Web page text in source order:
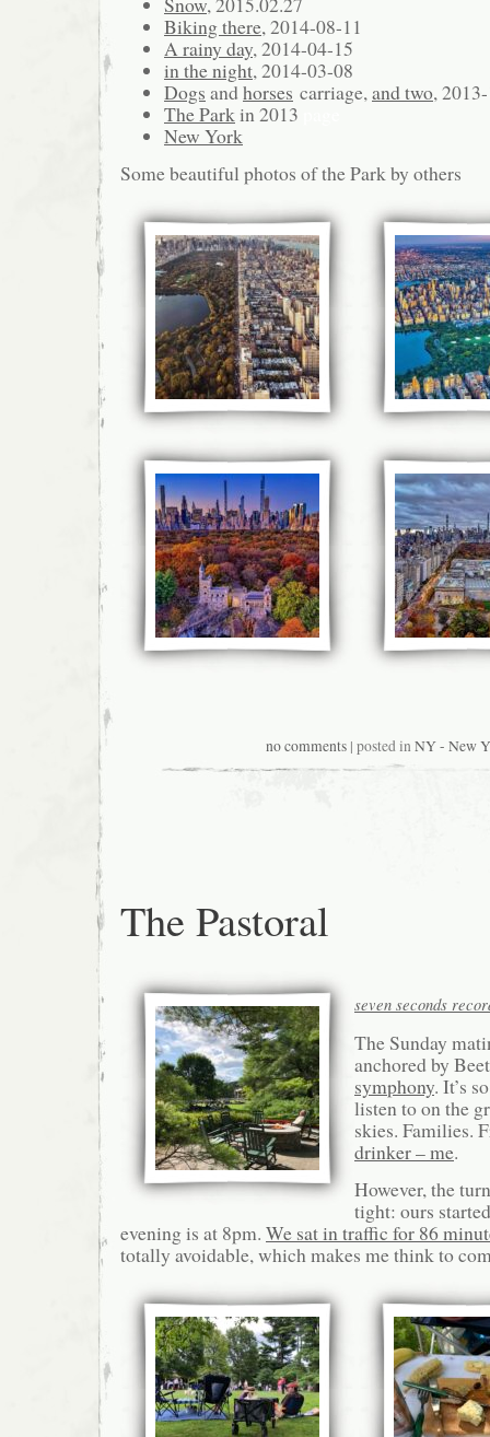
Biking there,2014-08-11
A rainy day, 2014-04-15
in the night, 2014-03-08
Dogs andhorses carriage,and two,
The Parkin 2013
New York
Some beautiful photos of the Park by others
no comments | posted inNY - New
The Pastoral
seven seconds
The Sunday
anchored by
symphony. It’s
listen to on the
skies. Families.
drinker – me.
However, the
tight: ours
evening is at 8pm. We sat in traffic for 86
totally avoidable, which makes me think to